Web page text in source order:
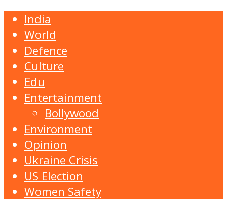
India
World
Defence
Culture
Edu
Entertainment
Bollywood
Environment
Opinion
Ukraine Crisis
US Election
Women Safety